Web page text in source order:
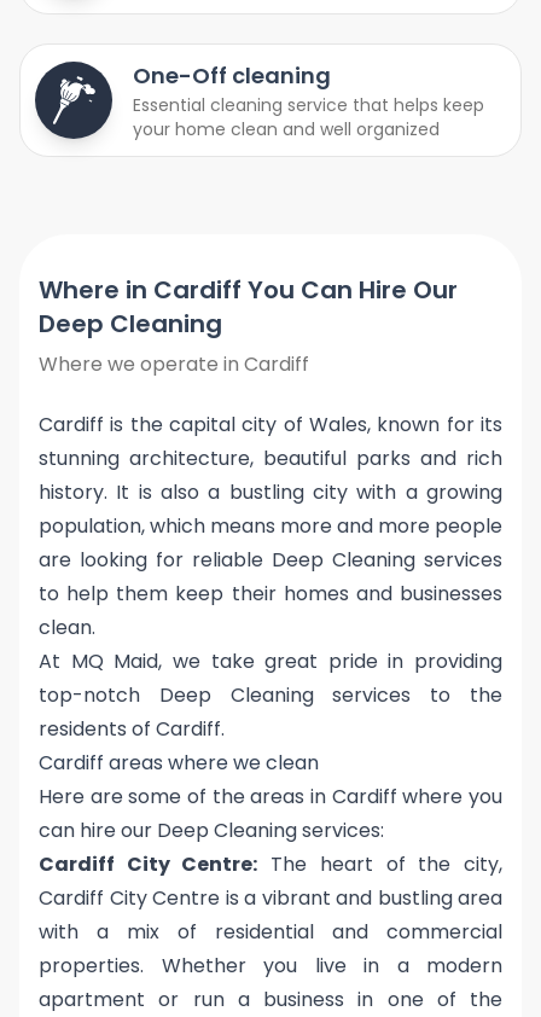
One-Off cleaning
Essential cleaning service that helps keep
your home clean and well organized
Where in Cardiff You Can Hire Our
Deep Cleaning
Where we operate in Cardiff
Cardiff is the capital city of Wales, known for its
stunning architecture, beautiful parks and rich
history. It is also a bustling city with a growing
population, which means more and more people
are looking for reliable Deep Cleaning services
to help them keep their homes and businesses
clean.
At MQ Maid, we take great pride in providing
top-notch Deep Cleaning services to the
residents of Cardiff.
Cardiff areas where we clean
Here are some of the areas in Cardiff where you
can hire our Deep Cleaning services:
Cardiff City Centre: The heart of the city,
Cardiff City Centre is a vibrant and bustling area
with a mix of residential and commercial
properties. Whether you live in a modern
apartment or run a business in one of the